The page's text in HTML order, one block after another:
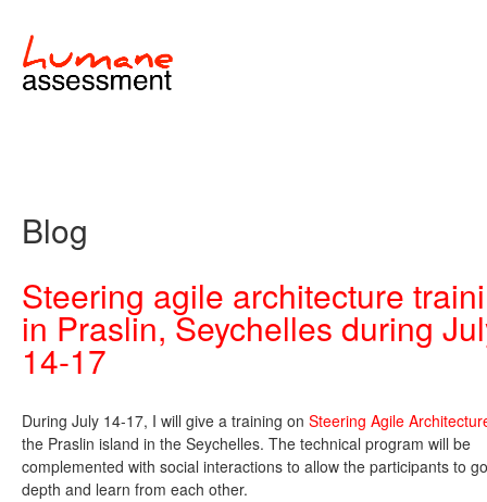
Blog
Steering agile architecture
in Praslin, Seychelles during
14-17
During July 14-17, I will give a training on Steering Agile
the Praslin island in the Seychelles. The technical program will be
complemented with social interactions to allow the participants to
depth and learn from each other.